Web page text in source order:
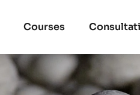
Courses